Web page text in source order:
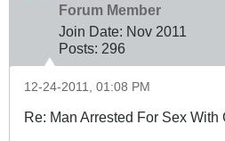
Forum Member
Join Date: Nov 2011
Posts: 296
12-24-2011, 01:08 PM
Re: Man Arrested For Sex With